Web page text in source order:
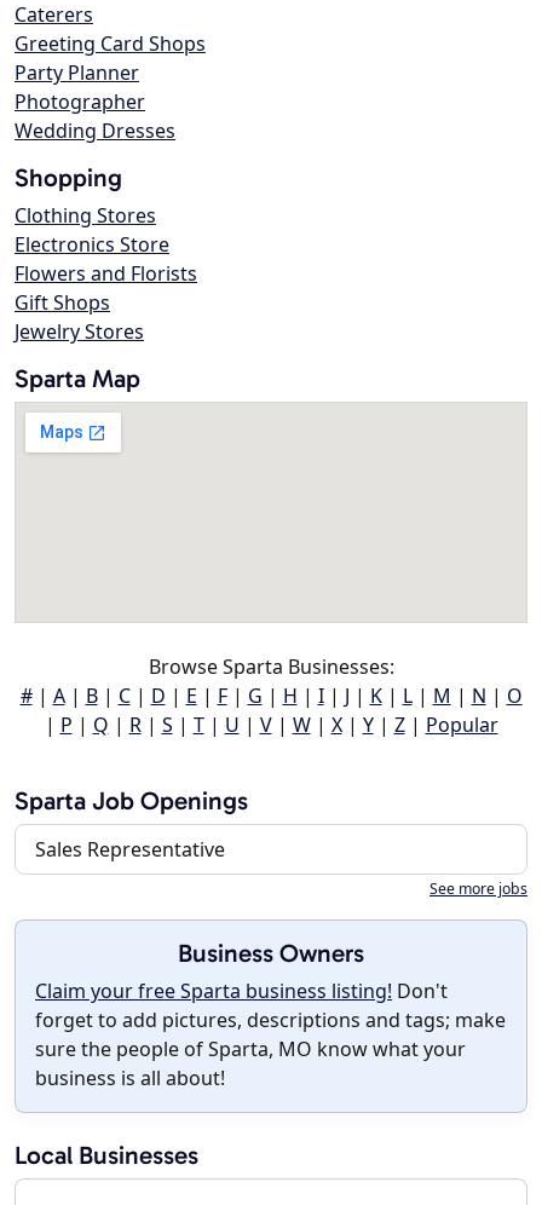
Caterers
Greeting Card Shops
Party Planner
Photographer
Wedding Dresses
Shopping
Clothing Stores
Electronics Store
Flowers and Florists
Gift Shops
Jewelry Stores
Sparta Map
Browse Sparta Businesses:
#| A| B| C| D | E | F| G | H | I| J | K| L| M | N | O
| P | Q | R| S | T| U | V| W| X| Y| Z| Popular
Sparta Job Openings
Sales Representative
See more jobs
Business Owners
Claim your free Sparta business listing! Don't
forget to add pictures, descriptions and tags; make
sure the people of Sparta, MO know what your
business is all about!
Local Businesses